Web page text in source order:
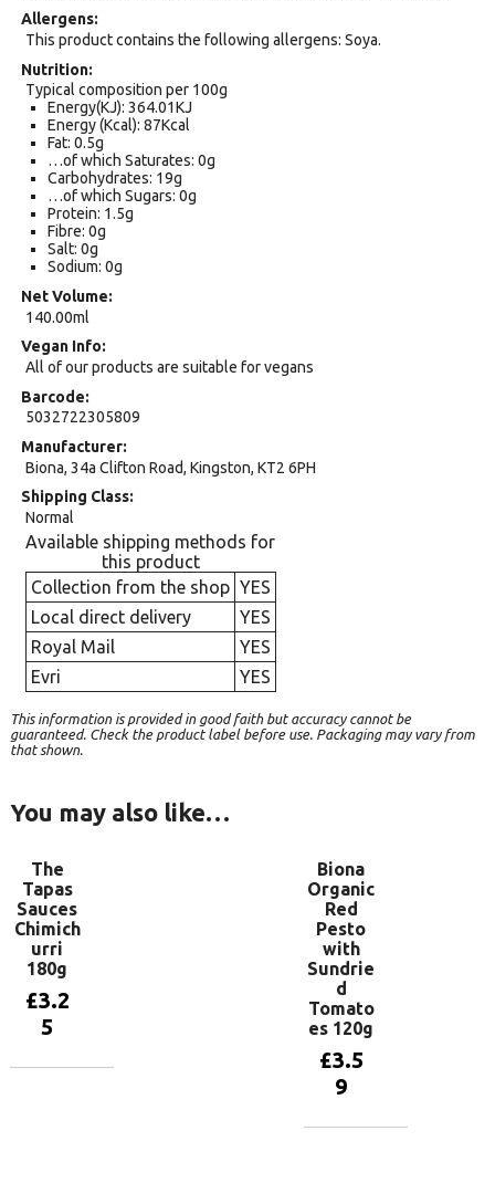
Allergens
This product contains the following allergens: Soya.
Nutrition
Typical composition per 100g
Energy(KJ): 364.01KJ
Energy (Kcal): 87Kcal
Fat: 0.5g
…of which Saturates: 0g
Carbohydrates: 19g
…of which Sugars: 0g
Protein: 1.5g
Fibre: 0g
Salt: 0g
Sodium: 0g
Net Volume
140.00ml
Vegan Info
All of our products are suitable for vegans
Barcode
5032722305809
Manufacturer
Biona, 34a Clifton Road, Kingston, KT2 6PH
Shipping Class
Normal
Available shipping methods for
this product
Collection from the shop YES
Local direct delivery
YES
Royal Mail
YES
Evri
YES
This information is provided in good faith but accuracy cannot be
guaranteed. Check the product label before use. Packaging may vary from
that shown.
You may also like…
The
Tapas
Sauces
Chimich
urri
180g
£3.2
5
Biona
Organic
Red
Pesto
with
Sundrie
d
Tomato
es 120g
£3.5
9